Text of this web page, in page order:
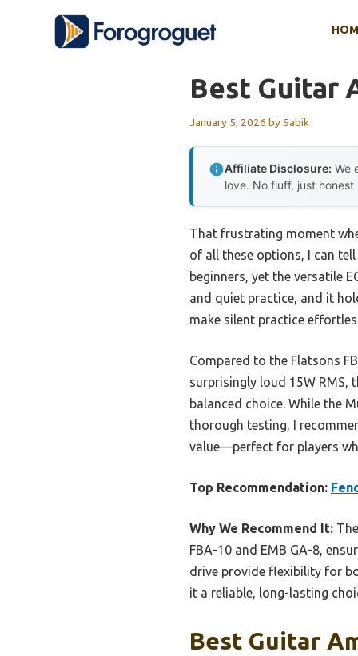
Best Guitar
January 5, 2026 bySabik
Affiliate Disclosure: We
love. No fluff, just honest
That frustrating moment
of all these options, I can
beginners, yet the versatile
and quiet practice, and it
make silent practice
Compared to the Flatsons
surprisingly loud 15W RMS,
balanced choice. While the
thorough testing, I
value—perfect for players
Top Recommendation:
Why We Recommend It:
FBA-10 and EMB GA-8,
drive provide flexibility for
it a reliable, long-lasting
Best Guitar